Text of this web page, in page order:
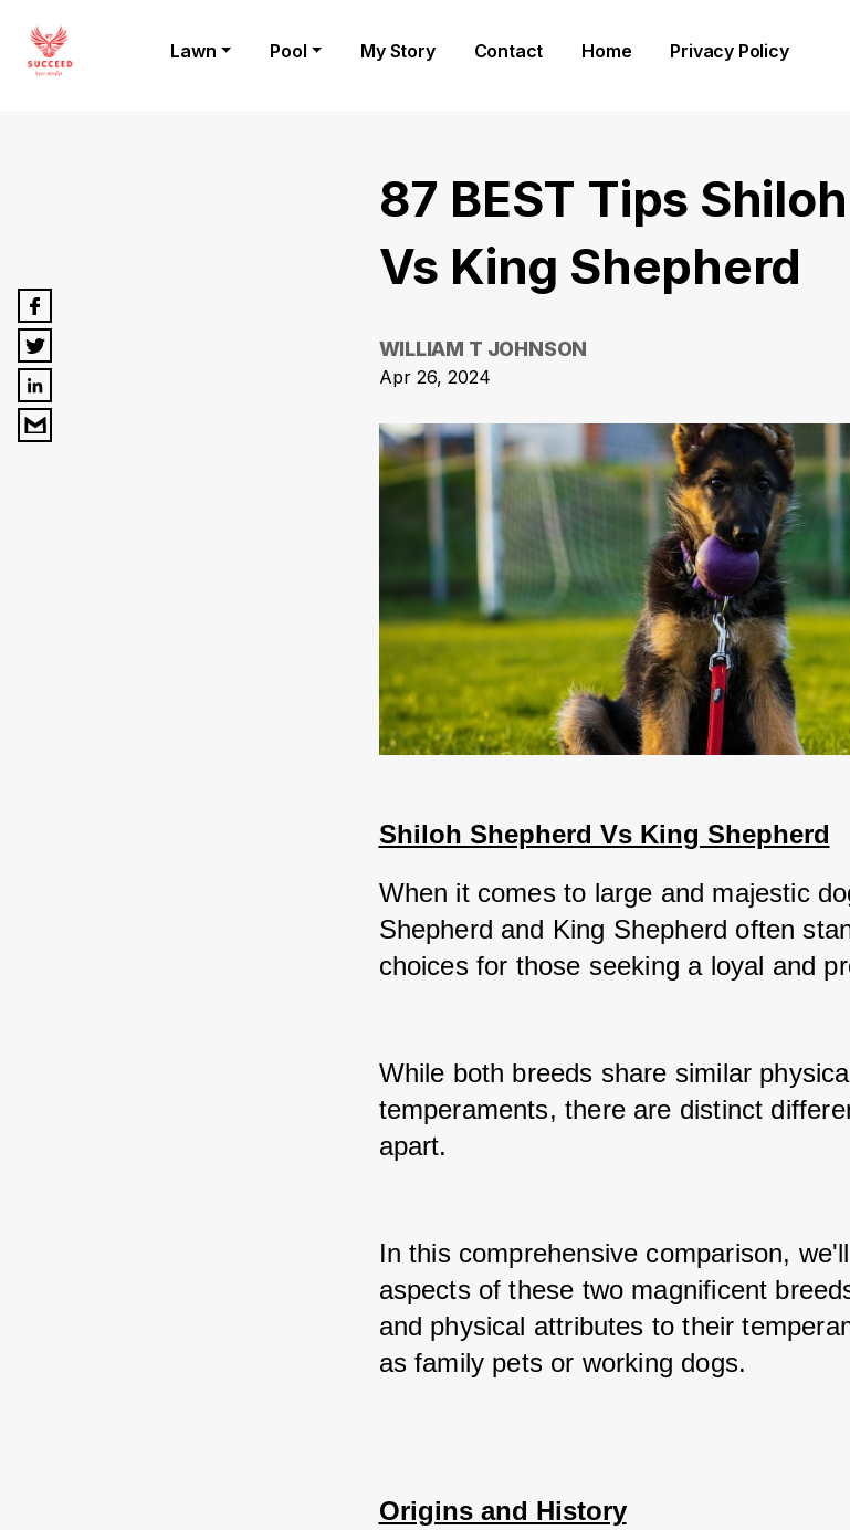
Lawn Pool My Story Contact Home Privacy Policy
87 BEST Tips
Vs King Shepherd
WILLIAM T JOHNSON
Apr 26, 2024
Shiloh Shepherd Vs King Shepherd
When it comes to large and majestic
Shepherd and King Shepherd often
choices for those seeking a loyal and
While both breeds share similar
temperaments, there are distinct
apart.
In this comprehensive comparison,
aspects of these two magnificent
and physical attributes to their
as family pets or working dogs.
Origins and History